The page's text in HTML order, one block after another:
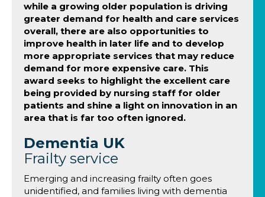
while a growing older population is driving
greater demand for health and care services
overall, there are also opportunities to
improve health in later life and to develop
more appropriate services that may reduce
demand for more expensive care. This
award seeks to highlight the excellent care
being provided by nursing staff for older
patients and shine a light on innovation in an
area that is far too often ignored.
Dementia UK
Frailty service
Emerging and increasing frailty often goes
unidentified, and families living with dementia